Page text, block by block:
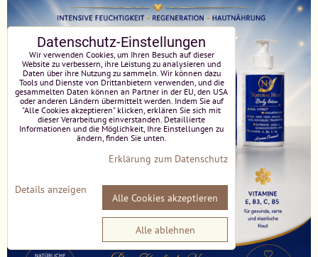
Datenschutz-Einstellungen
Wir verwenden Cookies, um Ihren Besuch auf dieser
Website zu verbessern, ihre Leistung zu analysieren und
Daten über ihre Nutzung zu sammeln. Wir können dazu
Tools und Dienste von Drittanbietern verwenden, und die
gesammelten Daten können an Partner in der EU, den USA
oder anderen Ländern übermittelt werden. Indem Sie auf
"Alle Cookies akzeptieren" klicken, erklären Sie sich mit
dieser Verarbeitung einverstanden. Detaillierte
Informationen und die Möglichkeit, Ihre Einstellungen zu
ändern, finden Sie unten.
Erklärung zum Datenschutz
Details anzeigen
Alle Cookies akzeptieren
Alle ablehnen